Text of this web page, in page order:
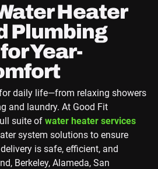
Heater
Plumbing
Year-
daily life—from relaxing showers
and laundry. At Good Fit
suite of water heater services
system solutions to ensure
is safe, efficient, and
Berkeley, Alameda, San